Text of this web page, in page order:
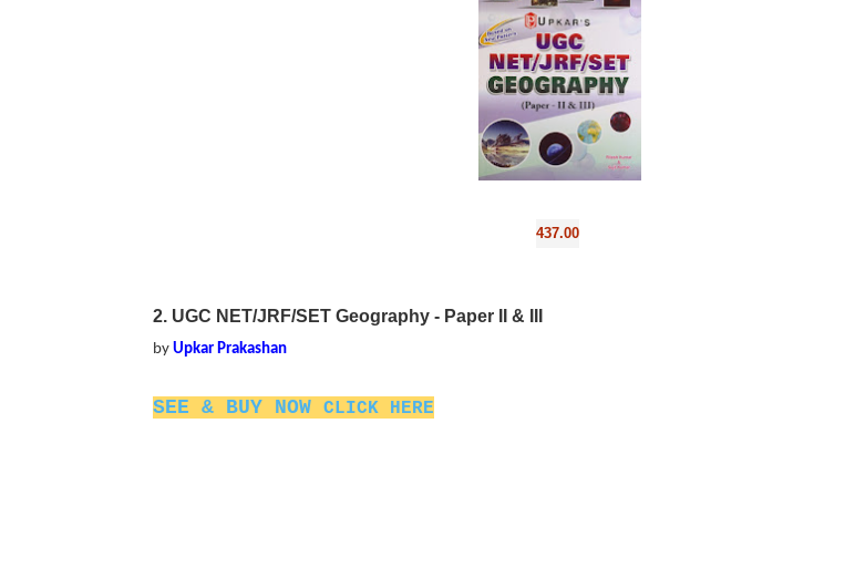
437.00
2. UGC NET/JRF/SET Geography - Paper II & III
by Upkar Prakashan
SEE & BUY NOW CLICK HERE